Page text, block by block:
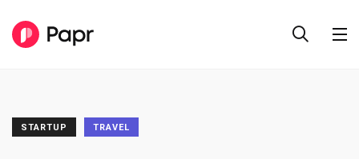
STARTUP TRAVEL